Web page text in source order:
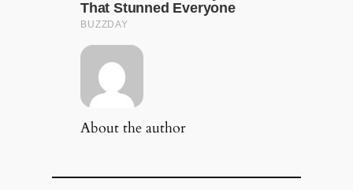
About the author